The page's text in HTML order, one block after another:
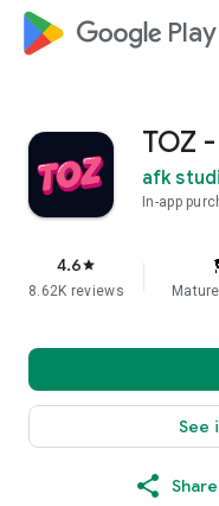
google_logo Play
TOZ
afk
In-app
4.6star
8.62K reviews
See
Share